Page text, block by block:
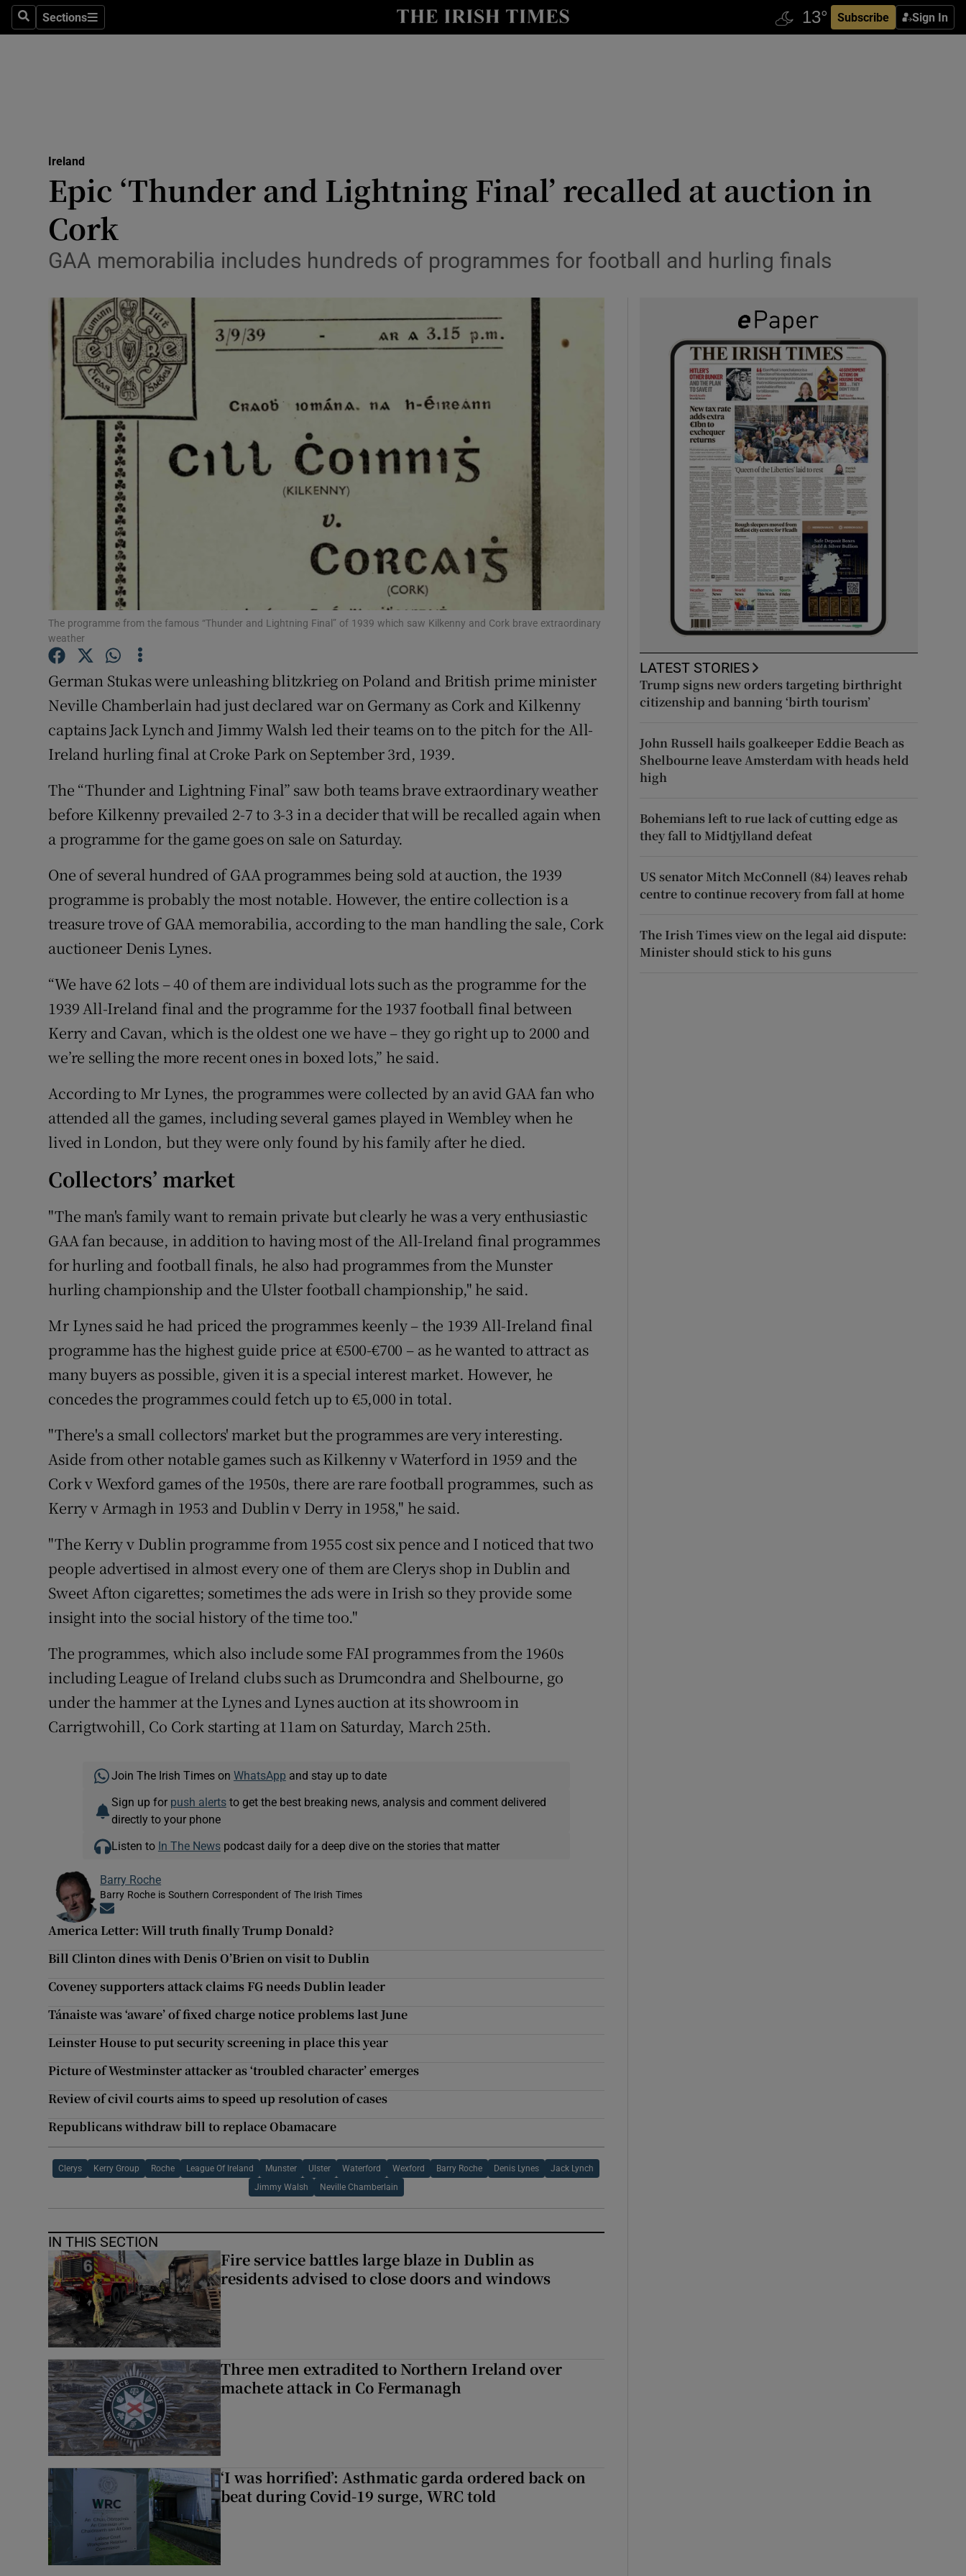
SearchSections
Sections Subscribe Sign In
Show Technology sub sections
Transport
Listen
Show Podcasts sub sections
Gaeilge
Show Gaeilge sub sections
Show History sub sections
Student Hub
Family Notices
Sponsored
Show Sponsored sub sections
Subscriber Rewards
Newsletters
Ireland
Epic ‘Thunder and Lightning Final’ recalled at auction in
Cork
GAA memorabilia includes hundreds of programmes for football and hurling finals
The programme from the famous “Thunder and Lightning Final” of 1939 which saw Kilkenny and Cork brave extraordinary
weather
German Stukas were unleashing blitzkrieg on Poland and British prime minister
Neville Chamberlain had just declared war on Germany as Cork and Kilkenny
captains Jack Lynch and Jimmy Walsh led their teams on to the pitch for the All-
Ireland hurling final at Croke Park on September 3rd, 1939.
The “Thunder and Lightning Final” saw both teams brave extraordinary weather
before Kilkenny prevailed 2-7 to 3-3 in a decider that will be recalled again when
a programme for the game goes on sale on Saturday.
One of several hundred of GAA programmes being sold at auction, the 1939
programme is probably the most notable. However, the entire collection is a
treasure trove of GAA memorabilia, according to the man handling the sale, Cork
auctioneer Denis Lynes.
“We have 62 lots – 40 of them are individual lots such as the programme for the
1939 All-Ireland final and the programme for the 1937 football final between
Kerry and Cavan, which is the oldest one we have – they go right up to 2000 and
we’re selling the more recent ones in boxed lots,” he said.
According to Mr Lynes, the programmes were collected by an avid GAA fan who
attended all the games, including several games played in Wembley when he
lived in London, but they were only found by his family after he died.
Collectors’ market
"The man's family want to remain private but clearly he was a very enthusiastic
GAA fan because, in addition to having most of the All-Ireland final programmes
for hurling and football finals, he also had programmes from the Munster
hurling championship and the Ulster football championship," he said.
Mr Lynes said he had priced the programmes keenly – the 1939 All-Ireland final
programme has the highest guide price at €500-€700 – as he wanted to attract as
many buyers as possible, given it is a special interest market. However, he
concedes the programmes could fetch up to €5,000 in total.
"There's a small collectors' market but the programmes are very interesting.
Aside from other notable games such as Kilkenny v Waterford in 1959 and the
Cork v Wexford games of the 1950s, there are rare football programmes, such as
Kerry v Armagh in 1953 and Dublin v Derry in 1958," he said.
"The Kerry v Dublin programme from 1955 cost six pence and I noticed that two
people advertised in almost every one of them are Clerys shop in Dublin and
Sweet Afton cigarettes; sometimes the ads were in Irish so they provide some
insight into the social history of the time too."
The programmes, which also include some FAI programmes from the 1960s
including League of Ireland clubs such as Drumcondra and Shelbourne, go
under the hammer at the Lynes and Lynes auction at its showroom in
Carrigtwohill, Co Cork starting at 11am on Saturday, March 25th.
Join The Irish Times on WhatsApp and stay up to date
Sign up for push alertsto get the best breaking news, analysis and comment delivered
directly to your phone
Listen to In The Newspodcast daily for a deep dive on the stories that matter
Barry Roche
Barry Roche is Southern Correspondent of The Irish Times
America Letter: Will truth finally Trump Donald?
Bill Clinton dines with Denis O’Brien on visit to Dublin
Coveney supporters attack claims FG needs Dublin leader
Tánaiste was ‘aware’ of fixed charge notice problems last June
Leinster House to put security screening in place this year
Picture of Westminster attacker as ‘troubled character’ emerges
Review of civil courts aims to speed up resolution of cases
Republicans withdraw bill to replace Obamacare
Clerys Kerry Group Roche League Of Ireland Munster Ulster Waterford Wexford Barry Roche Denis Lynes Jack Lynch
Jimmy Walsh Neville Chamberlain
IN THIS SECTION
Fire service battles large blaze in Dublin as
residents advised to close doors and windows
Three men extradited to Northern Ireland over
machete attack in Co Fermanagh
‘I was horrified’: Asthmatic garda ordered back on
beat during Covid-19 surge, WRC told
LATEST STORIES
Trump signs new orders targeting birthright
citizenship and banning ‘birth tourism’
John Russell hails goalkeeper Eddie Beach as
Shelbourne leave Amsterdam with heads held
high
Bohemians left to rue lack of cutting edge as
they fall to Midtjylland defeat
US senator Mitch McConnell (84) leaves rehab
centre to continue recovery from fall at home
The Irish Times view on the legal aid dispute:
Minister should stick to his guns